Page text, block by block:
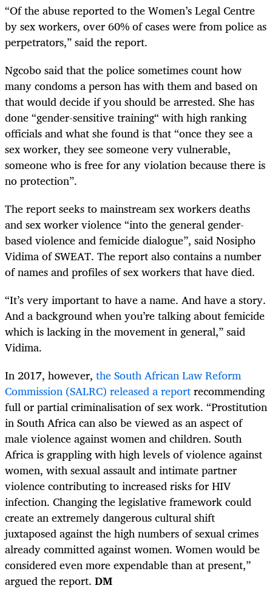
“Of the abuse reported to the Women’s Legal Centre
by sex workers, over 60% of cases were from police as
perpetrators,” said the report.
Ngcobo said that the police sometimes count how
many condoms a person has with them and based on
that would decide if you should be arrested. She has
done “gender-sensitive training“ with high ranking
officials and what she found is that “once they see a
sex worker, they see someone very vulnerable,
someone who is free for any violation because there is
no protection”.
The report seeks to mainstream sex workers deaths
and sex worker violence “into the general gender-
based violence and femicide dialogue”, said Nosipho
Vidima of SWEAT. The report also contains a number
of names and profiles of sex workers that have died.
“It’s very important to have a name. And have a story.
And a background when you’re talking about femicide
which is lacking in the movement in general,” said
Vidima.
In 2017, however, the South African Law Reform
Commission (SALRC) released a reportrecommending
full or partial criminalisation of sex work. “Prostitution
in South Africa can also be viewed as an aspect of
male violence against women and children. South
Africa is grappling with high levels of violence against
women, with sexual assault and intimate partner
violence contributing to increased risks for HIV
infection. Changing the legislative framework could
create an extremely dangerous cultural shift
juxtaposed against the high numbers of sexual crimes
already committed against women. Women would be
considered even more expendable than at present,”
argued the report. DM